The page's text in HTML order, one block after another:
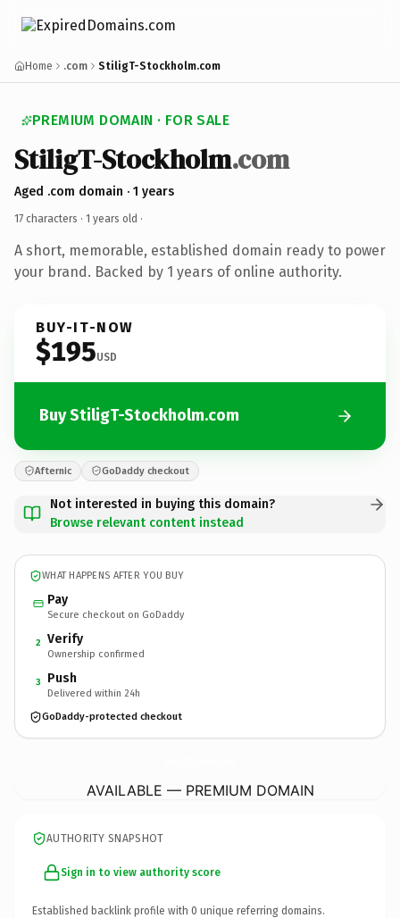
Home .com StiligT-Stockholm.com
PREMIUM DOMAIN · FOR SALE
StiligT-Stockholm.com
Aged .com domain · 1 years
17 characters · 1 years old ·
A short, memorable, established domain ready to power
your brand. Backed by 1 years of online authority.
BUY-IT-NOW
$195USD
Buy StiligT-Stockholm.com
Afternic GoDaddy checkout
Not interested in buying this domain?
Browse relevant content instead
WHAT HAPPENS AFTER YOU BUY
Pay
Secure checkout on GoDaddy
2 Verify
Ownership confirmed
3 Push
Delivered within 24h
GoDaddy-protected checkout
AVAILABLE — PREMIUM DOMAIN
AUTHORITY SNAPSHOT
Sign in to view authority score
Established backlink profile with 0 unique referring domains.